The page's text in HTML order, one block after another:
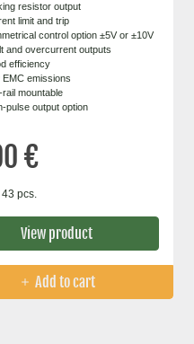
resistor output
limit and trip
control option ±5V or ±10V
and overcurrent outputs
efficiency
EMC emissions
rail mountable
pulse output option
€
43 pcs.
View product
Add to cart